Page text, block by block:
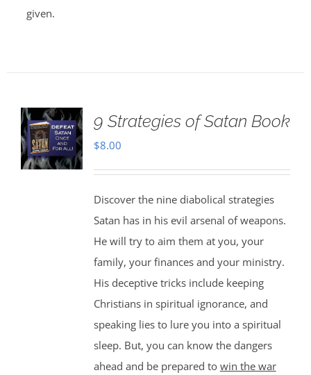
given.
9 Strategies of Satan Book
$8.00
Discover the nine diabolical strategies
Satan has in his evil arsenal of weapons.
He will try to aim them at you, your
family, your finances and your ministry.
His deceptive tricks include keeping
Christians in spiritual ignorance, and
speaking lies to lure you into a spiritual
sleep. But, you can know the dangers
ahead and be prepared to win the war